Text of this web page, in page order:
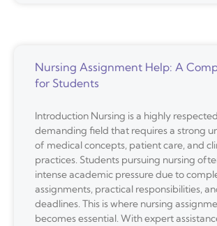
Nursing Assignment Help: A
for Students
Introduction Nursing is a highly
demanding field that requires a strong
of medical concepts, patient care, and
practices. Students pursuing nursing
intense academic pressure due to
assignments, practical responsibilities,
deadlines. This is where nursing
becomes essential. With expert